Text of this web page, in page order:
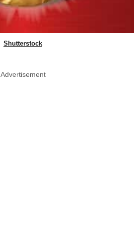
Shutterstock
Advertisement